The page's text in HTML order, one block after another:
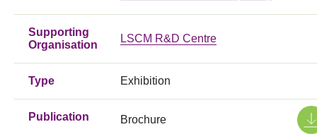
Supporting
Organisation
LSCM R&D Centre
Type Exhibition
Publication Brochure